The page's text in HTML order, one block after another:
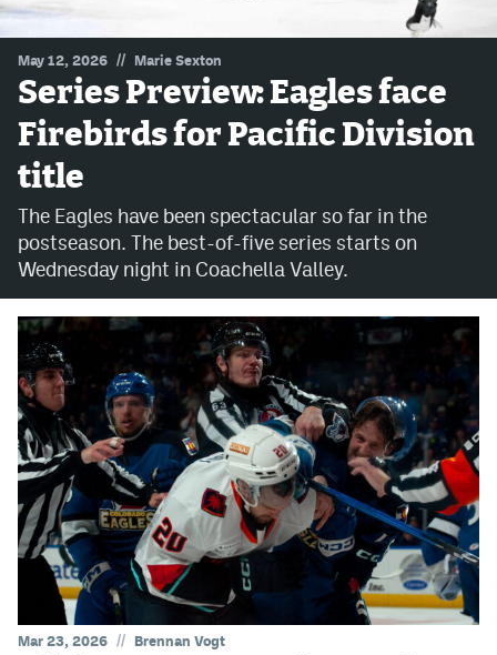
Community Guidelines
Contact
Contest Rules
Privacy Policy
Terms of Service
May 12, 2026 // Marie Sexton
Series Preview: Eagles face
Firebirds for Pacific Division
title
The Eagles have been spectacular so far in the
postseason. The best-of-five series starts on
Wednesday night in Coachella Valley.
Mar 23, 2026 // Brennan Vogt